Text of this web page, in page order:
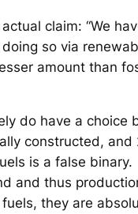
claim: “We
so via
amount than
do have a choice
constructed, and
is a false
and thus
they are